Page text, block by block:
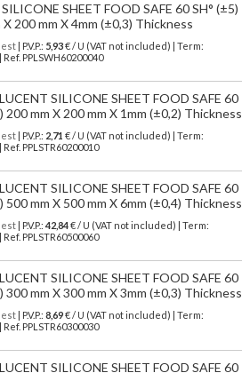
SHEET FOOD SAFE 60 SH° (±5)
X 200 mm X 4mm (±0,3) Thickness
| P.V.P.: 5,93€ / U (VAT not included) | Term:
PPLSWH60200040
SILICONE SHEET FOOD SAFE 60
200 mm X 200 mm X 1mm (±0,2) Thickness
| P.V.P.: 2,71 € / U (VAT not included) | Term:
PPLSTR60200010
SILICONE SHEET FOOD SAFE 60
500 mm X 500 mm X 6mm (±0,4) Thickness
| P.V.P.: 42,84€ / U (VAT not included) | Term:
PPLSTR60500060
SILICONE SHEET FOOD SAFE 60
300 mm X 300 mm X 3mm (±0,3) Thickness
| P.V.P.: 8,69€ / U (VAT not included) | Term:
PPLSTR60300030
SILICONE SHEET FOOD SAFE 60